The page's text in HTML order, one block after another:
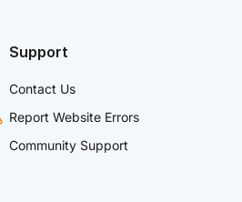
Support
Contact Us
Report Website Errors
Community Support